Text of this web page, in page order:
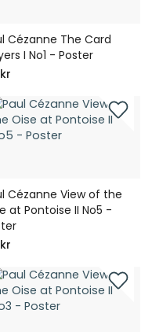
Cézanne The Card
I No1 - Poster
Cézanne View of the
at Pontoise II No5 -